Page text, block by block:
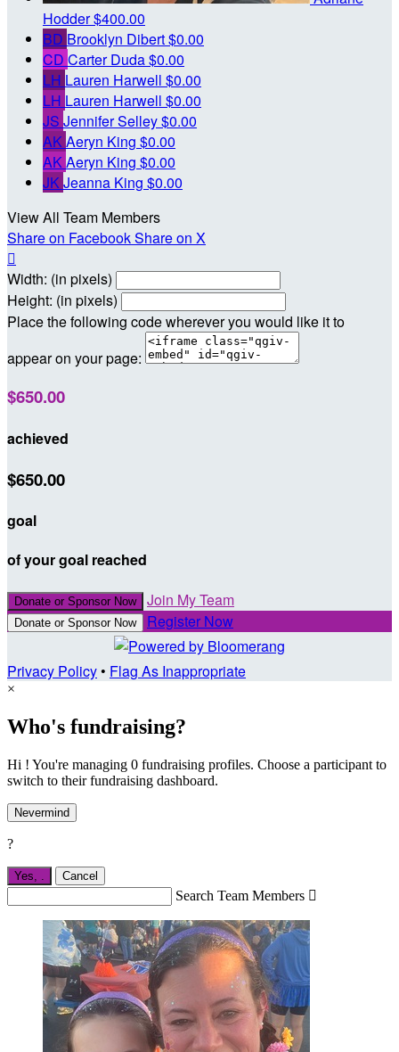
Hodder$400.00
BD Brooklyn Dibert$0.00
CD Carter Duda$0.00
LH Lauren Harwell $0.00
LH Lauren Harwell $0.00
JS Jennifer Selley$0.00
AKAeryn King $0.00
AKAeryn King $0.00
JKJeanna King $0.00
View All Team Members
Share on FacebookShare on X

Width: (in pixels)
Height: (in pixels)
Place the following code wherever you would like it to
appear on your page:
$650.00
achieved
$650.00
goal
of your goal reached
Donate or Sponsor Now Join My Team
Donate or Sponsor Now Register Now
Privacy Policy• Flag As Inappropriate
×
Who's fundraising?
Hi ! You're managing 0 fundraising profiles. Choose a participant to
switch to their fundraising dashboard.
Nevermind
?
Yes, Cancel
Search Team Members 